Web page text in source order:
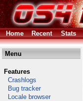
Home Recent Stats
Menu
Features
Crashlogs
Bug tracker
Locale browser